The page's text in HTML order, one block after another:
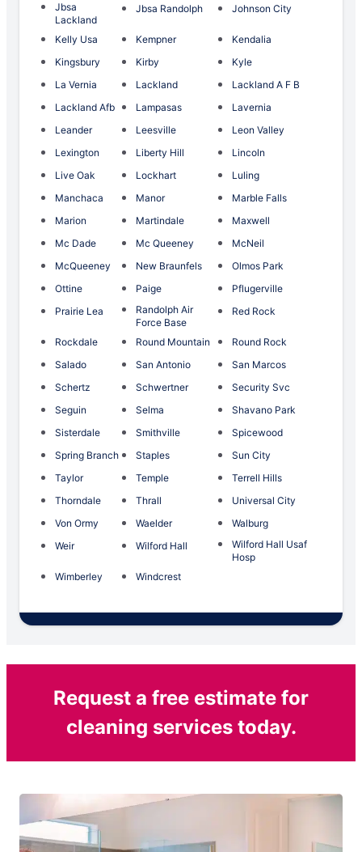
Jbsa
Lackland
Jbsa Randolph Johnson City
Kelly Usa Kempner
Kendalia
Kingsbury
Kirby
Kyle
La Vernia
Lackland
Lackland A F B
Lackland Afb
Lampasas
Lavernia
Leander
Leesville
Leon Valley
Lexington
Liberty Hill
Lincoln
Live Oak
Lockhart
Luling
Manchaca
Manor
Marble Falls
Marion
Martindale
Maxwell
Mc Dade
Mc Queeney
McNeil
McQueeney
New Braunfels
Olmos Park
Ottine
Paige
Pflugerville
Prairie Lea
Randolph Air
Force Base
Red Rock
Rockdale Round Mountain
Round Rock
Salado
San Antonio
San Marcos
Schertz
Schwertner
Security Svc
Seguin
Selma
Shavano Park
Sisterdale
Smithville
Spicewood
Spring Branch
Staples
Sun City
Taylor
Temple
Terrell Hills
Thorndale
Thrall
Universal City
Von Ormy
Waelder
Walburg
Weir
Wilford Hall
Wilford Hall Usaf
Hosp
Wimberley
Windcrest
Request a free estimate for
cleaning services today.